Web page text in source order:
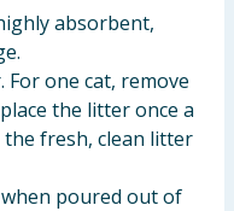
absorbent,
one cat, remove
the litter once a
fresh, clean litter
poured out of